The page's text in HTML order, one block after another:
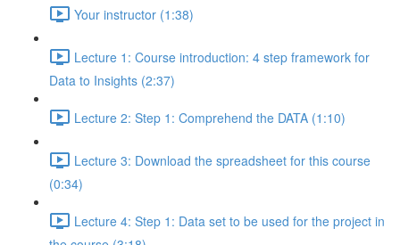
Your instructor (1:38)
Lecture 1: Course introduction: 4 step framework for
Data to Insights (2:37)
Lecture 2: Step 1: Comprehend the DATA (1:10)
Lecture 3: Download the spreadsheet for this course
(0:34)
Lecture 4: Step 1: Data set to be used for the project in